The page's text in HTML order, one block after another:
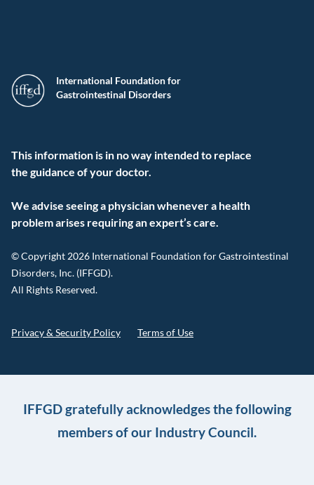
International Foundation for
Gastrointestinal Disorders
This information is in no way intended to replace
the guidance of your doctor.
We advise seeing a physician whenever a health
problem arises requiring an expert’s care.
© Copyright 2026 International Foundation for Gastrointestinal
Disorders, Inc. (IFFGD).
All Rights Reserved.
Privacy & Security Policy Terms of Use
IFFGD gratefully acknowledges the following
members of our Industry Council.